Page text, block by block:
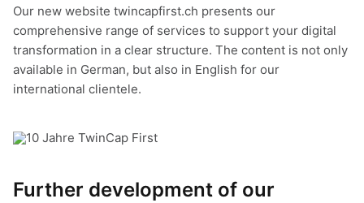
Our new website twincapfirst.ch presents our
comprehensive range of services to support your digital
transformation in a clear structure. The content is not only
available in German, but also in English for our
international clientele.
Further development of our